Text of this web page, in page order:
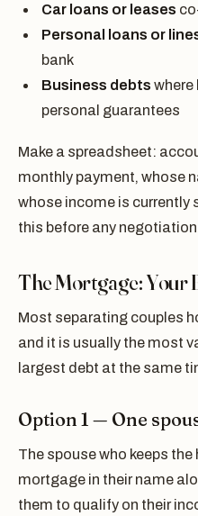
Car loans or leases
Personal loans or
bank
Business debts where
personal guarantees
Make a spreadsheet:
monthly payment, whose
whose income is currently
this before any
The Mortgage: Your
Most separating couples
and it is usually the most
largest debt at the same
Option 1 — One
The spouse who keeps
mortgage in their name
them to qualify on their